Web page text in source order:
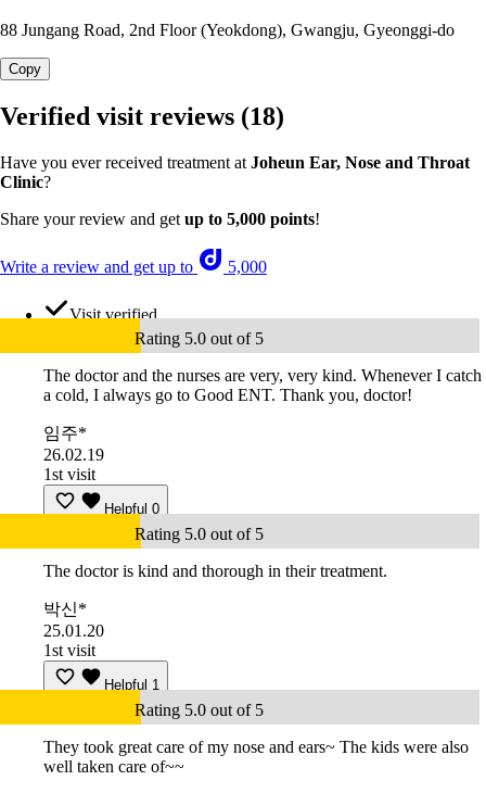
88 Jungang Road, 2nd Floor (Yeokdong), Gwangju, Gyeonggi-do
Copy
Verified visit reviews (18)
Have you ever received treatment at Joheun Ear, Nose and Throat
Clinic?
Share your review and get up to 5,000 points!
Write a review and get up to 5,000
Visit verified
Rating 5.0 out of 5
The doctor and the nurses are very, very kind. Whenever I catch
a cold, I always go to Good ENT. Thank you, doctor!
임주*
26.02.19
1st visit
Helpful 0
Rating 5.0 out of 5
The doctor is kind and thorough in their treatment.
박신*
25.01.20
1st visit
Helpful 1
Rating 5.0 out of 5
They took great care of my nose and ears~ The kids were also
well taken care of~~